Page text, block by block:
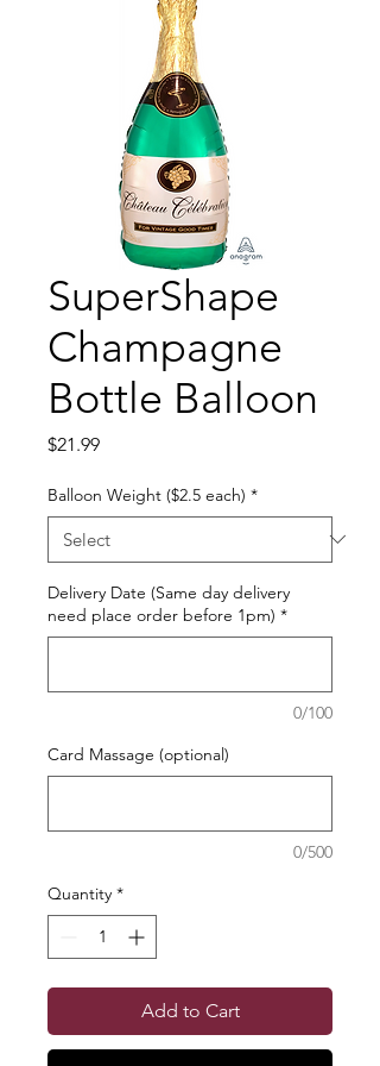
SuperShape
Champagne
Bottle Balloon
$21.99Price
Balloon Weight ($2.5 each) *
Delivery Date (Same day delivery
need place order before 1pm) *
0/100
Card Massage (optional)
0/500
Quantity *
Add to Cart